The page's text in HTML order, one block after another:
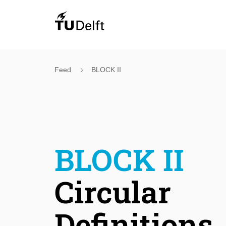
Feed BLOCK II
BLOCK II
Circular